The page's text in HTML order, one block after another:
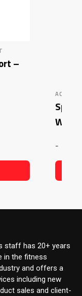
–
-
staff has 20+ years
in the fitness
and offers a
including new
sales and client-